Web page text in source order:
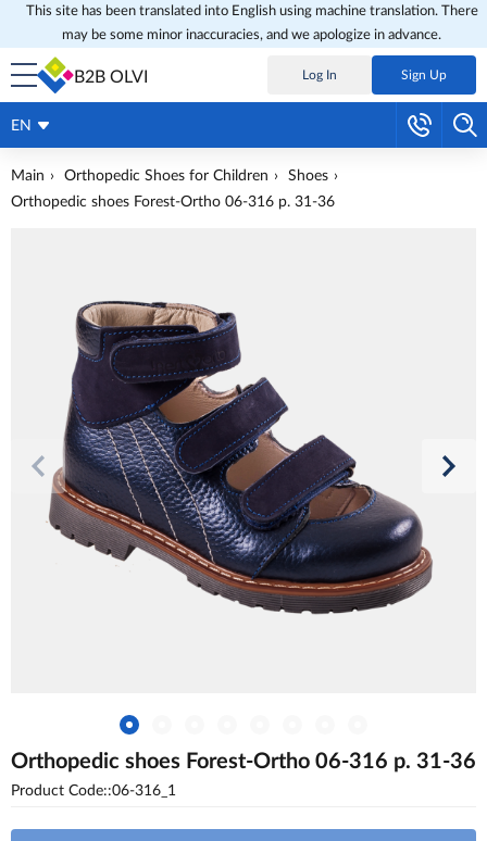
This site has been translated into English using machine translation. There
may be some minor inaccuracies, and we apologize in advance.
B2B OLVI Log In Sign Up
EN
Main Orthopedic Shoes for Children
Shoes
Orthopedic shoes Forest-Ortho 06-316 p. 31-36
Orthopedic shoes Forest-Ortho 06-316 p. 31-36
Product Code::06-316_1